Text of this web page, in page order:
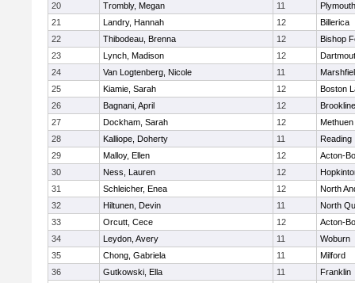
20
Trombly, Megan 11
21
Landry, Hannah 12
Billerica
22
Thibodeau, Brenna 12
Bishop
23
Lynch, Madison 12
24
Van Logtenberg, Nicole 11
25
Kiamie, Sarah 12
Boston
26
Bagnani, April 12
Brookline
27
Dockham, Sarah 12
Methuen
28
Kalliope, Doherty 11
Reading
29
Malloy, Ellen 12
Acton-
30
Ness, Lauren 12
31
Schleicher, Enea 12
North
32
Hiltunen, Devin 11
North
33
Orcutt, Cece 12
Acton-
34
Leydon, Avery 11
Woburn
35
Chong, Gabriela 11
Milford
36
Gutkowski, Ella 11
Franklin